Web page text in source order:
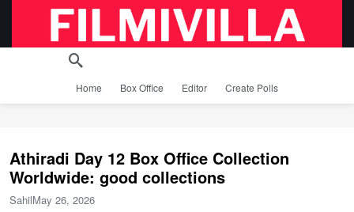
Home Box Office Editor Create Polls
Athiradi Day 12 Box Office Collection
Worldwide: good collections
SahilMay 26, 2026